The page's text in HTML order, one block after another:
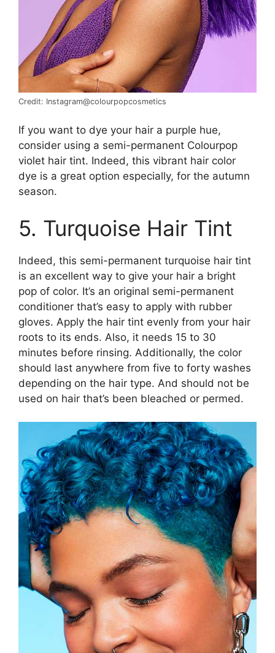
Credit: Instagram@colourpopcosmetics
If you want to dye your hair a purple hue,
consider using a semi-permanent Colourpop
violet hair tint. Indeed, this vibrant hair color
dye is a great option especially, for the autumn
season.
5. Turquoise Hair Tint
Indeed, this semi-permanent turquoise hair tint
is an excellent way to give your hair a bright
pop of color. It’s an original semi-permanent
conditioner that’s easy to apply with rubber
gloves. Apply the hair tint evenly from your hair
roots to its ends. Also, it needs 15 to 30
minutes before rinsing. Additionally, the color
should last anywhere from five to forty washes
depending on the hair type. And should not be
used on hair that’s been bleached or permed.